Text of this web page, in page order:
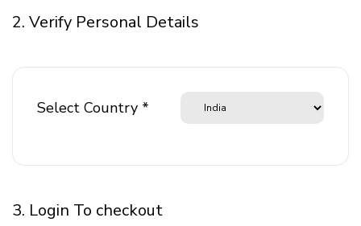
2. Verify Personal Details
Select Country *
3. Login To checkout